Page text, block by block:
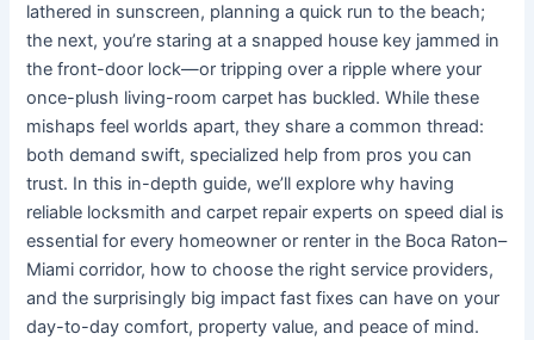
lathered in sunscreen, planning a quick run to the beach;
the next, you’re staring at a snapped house key jammed in
the front-door lock—or tripping over a ripple where your
once-plush living-room carpet has buckled. While these
mishaps feel worlds apart, they share a common thread:
both demand swift, specialized help from pros you can
trust. In this in-depth guide, we’ll explore why having
reliable locksmith and carpet repair experts on speed dial is
essential for every homeowner or renter in the Boca Raton–
Miami corridor, how to choose the right service providers,
and the surprisingly big impact fast fixes can have on your
day-to-day comfort, property value, and peace of mind.